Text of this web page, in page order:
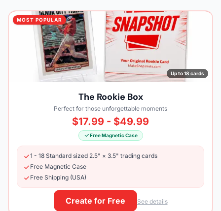
MOST POPULAR
Up to 18 cards
The Rookie Box
Perfect for those unforgettable moments
$17.99 - $49.99
Free Magnetic Case
1 - 18 Standard sized 2.5" × 3.5" trading cards
Free Magnetic Case
Free Shipping (USA)
Create for Free See details